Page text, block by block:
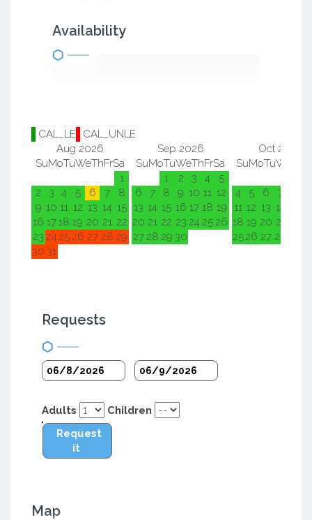
Availability
CAL_LE
CAL_UNLE
Aug 2026
SuMoTuWeThFrSa
1
2
3 4 5 6 7
8
9 10 11 12 13 14 15
16 1718 19 20 21 22
23 2425 26 27 28 29
30 31
Sep 2026
SuMoTuWeThFrSa
1
2 3 4
5
6
7 8 9 10 11 12
13 14 15 16 17 18 19
20 21 22 23 24 25 26
27 28 29 30
Oct 2026
SuMoTuWe
4
5 6 7
11 12 13 14
18 19 20 21
2526 27 28
Requests
Adults
Children
Request
it
Map